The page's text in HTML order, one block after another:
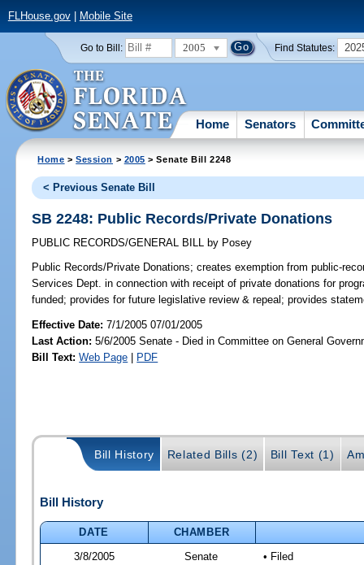
FLHouse.gov| Mobile Site
Go to Bill: 2005 Find Statutes:
Home Senators
Home >Session > 2005 > Senate Bill 2248
< Previous Senate Bill
SB 2248: Public Records/Private Donations
PUBLIC RECORDS/GENERAL BILL by Posey
Public Records/Private Donations; creates exemption from public-
Services Dept. in connection with receipt of private donations for
funded; provides for future legislative review & repeal; provides
Effective Date:7/1/2005 07/01/2005
Last Action: 5/6/2005 Senate - Died in Committee on General
Bill Text: Web Page | PDF
Bill History Related Bills (2) Bill Text (1)
Bill History
DATE
CHAMBER
3/8/2005
Senate • Filed